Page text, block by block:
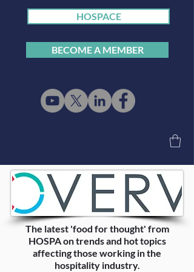
HOSPACE
BECOME A MEMBER
The latest 'food for thought' from
HOSPA on trends and hot topics
affecting those working in the
hospitality industry.